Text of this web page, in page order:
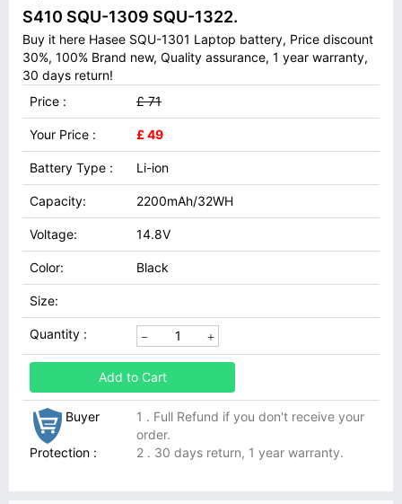
S410 SQU-1309 SQU-1322.
Buy it here Hasee SQU-1301 Laptop battery, Price discount
30%, 100% Brand new, Quality assurance, 1 year warranty,
30 days return!
Price :
£ 71
Your Price : £ 49
Battery Type : Li-ion
Capacity: 2200mAh/32WH
Voltage: 14.8V
Color: Black
Size:
Quantity :
Add to Cart
Buyer
Protection :
1 . Full Refund if you don't receive your
order.
2 . 30 days return, 1 year warranty.